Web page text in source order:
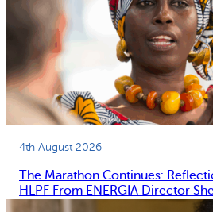
4th August 2026
The Marathon Continues:
HLPF From ENERGIA Director